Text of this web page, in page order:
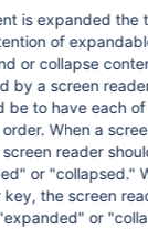
is expanded the
of
or collapse
by a screen
be to have each
When a
reader
or "collapsed."
the screen
or